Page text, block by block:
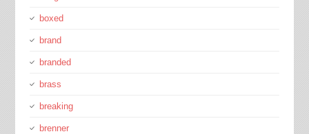
boxed
brand
branded
brass
breaking
brenner